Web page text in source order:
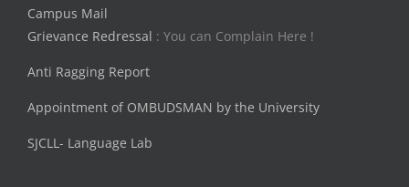
Campus Mail
Grievance Redressal : You can Complain Here !
Anti Ragging Report
Appointment of OMBUDSMAN by the University
SJCLL- Language Lab